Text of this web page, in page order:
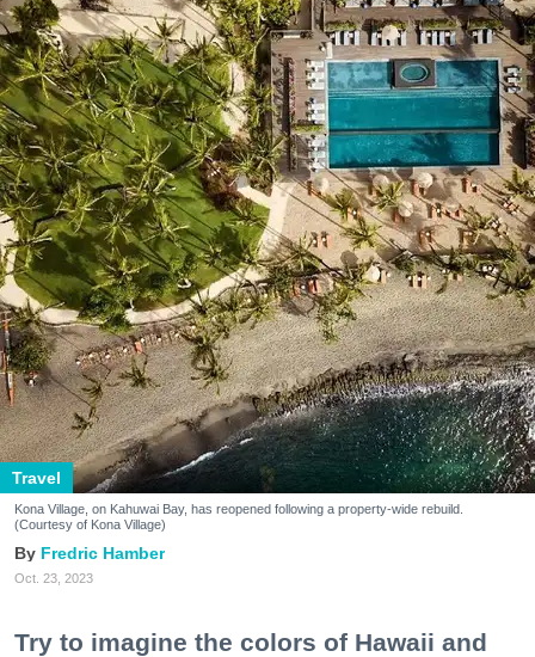
Travel
Kona Village, on Kahuwai Bay, has reopened following a property-wide rebuild.
(Courtesy of Kona Village)
Fredric Hamber
Oct. 23, 2023
Try to imagine the colors of Hawaii and